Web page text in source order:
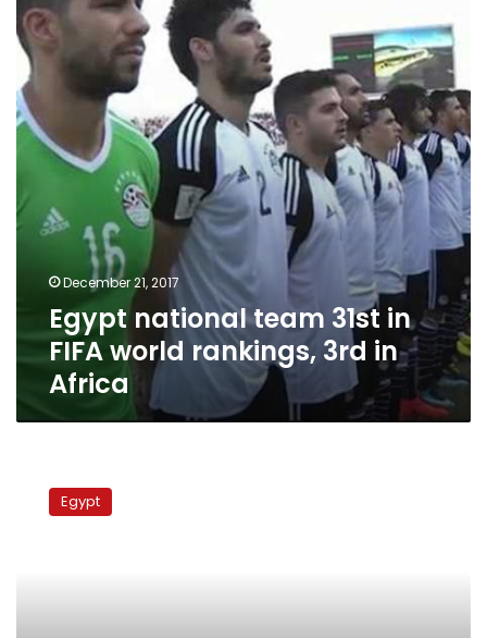
31st
in
FIFA
world
rankings,
3rd
December 21, 2017
Egypt national team 31st in
FIFA world rankings, 3rd in
Africa
striker
Mido Egypt